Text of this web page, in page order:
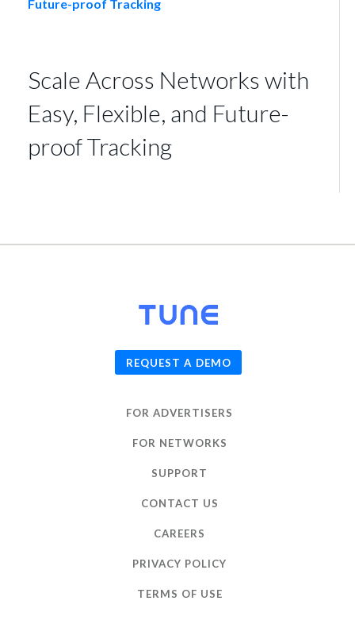
Scale Across Networks with
Easy, Flexible, and Future-
proof Tracking
REQUEST A DEMO
FOR ADVERTISERS
FOR NETWORKS
SUPPORT
CONTACT US
CAREERS
PRIVACY POLICY
TERMS OF USE